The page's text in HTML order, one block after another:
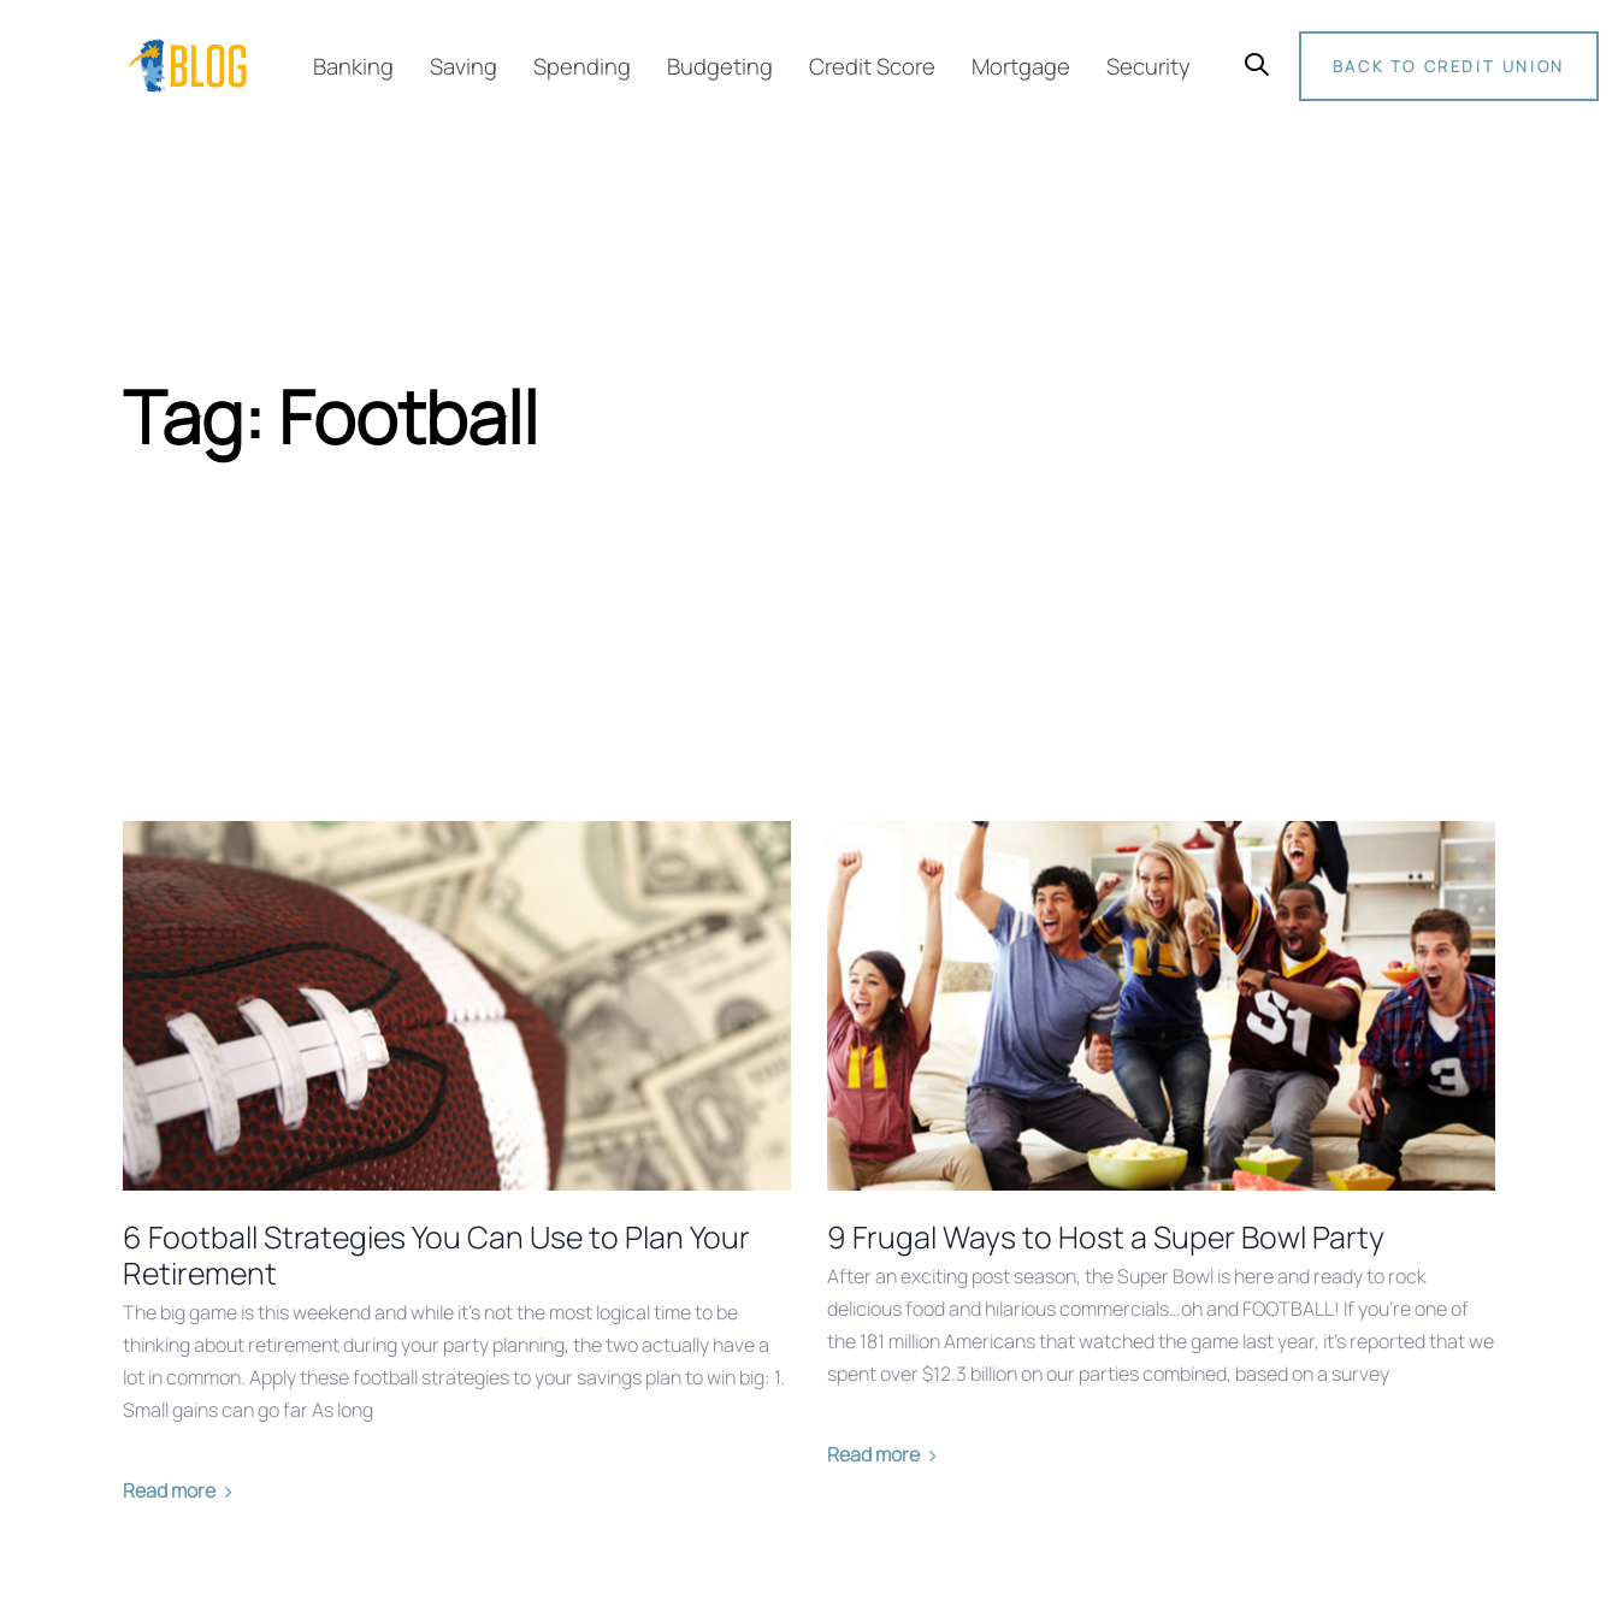
Banking Saving Spending Budgeting Credit Score Mortgage Security BACK TO CREDIT UNION
Tag: Football
6 Football Strategies You Can Use to Plan Your
Retirement
The big game is this weekend and while it’s not the most logical time to be
thinking about retirement during your party planning, the two actually have a
lot in common. Apply these football strategies to your savings plan to win big: 1.
Small gains can go far As long
Read more
9 Frugal Ways to Host a Super Bowl Party
After an exciting post season, the Super Bowl is here and ready to rock
delicious food and hilarious commercials…oh and FOOTBALL! If you’re one of
the 181 million Americans that watched the game last year, it’s reported that we
spent over $12.3 billion on our parties combined, based on a survey
Read more